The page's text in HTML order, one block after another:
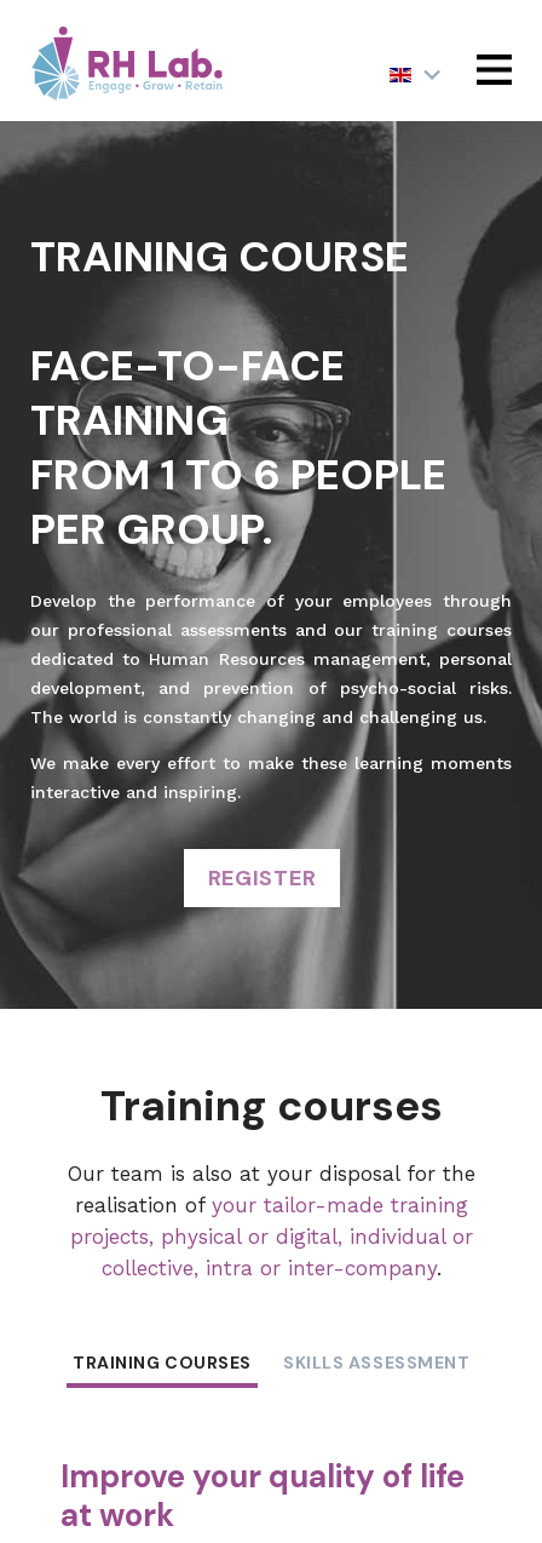
MENU
TRAINING COURSE
FACE-TO-FACE
TRAINING
FROM 1 TO 6 PEOPLE
PER GROUP.
Develop the performance of your employees through
our professional assessments and our training courses
dedicated to Human Resources management, personal
development, and prevention of psycho-social risks.
The world is constantly changing and challenging us.
We make every effort to make these learning moments
interactive and inspiring.
REGISTER
Training courses
Our team is also at your disposal for the
realisation ofyour tailor-made training
projects, physical or digital, individual or
collective, intra or inter-company.
TRAINING COURSES SKILLS ASSESSMENT
Improve your quality of life
at work